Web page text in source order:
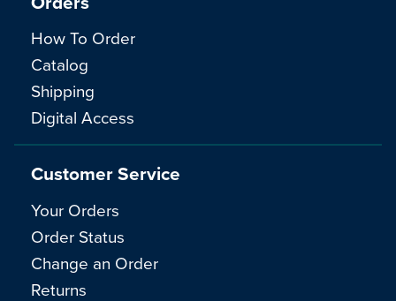
How To Order
Catalog
Shipping
Digital Access
Customer Service
Your Orders
Order Status
Change an Order
Returns